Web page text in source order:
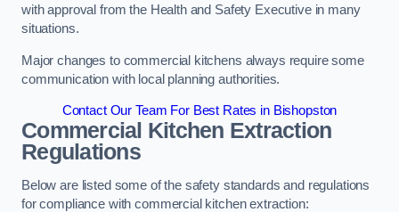
with approval from the Health and Safety Executive in many
situations.
Major changes to commercial kitchens always require some
communication with local planning authorities.
Contact Our Team For Best Rates in Bishopston
Commercial Kitchen Extraction
Regulations
Below are listed some of the safety standards and regulations
for compliance with commercial kitchen extraction: